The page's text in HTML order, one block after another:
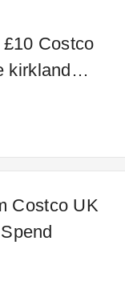
Costco
kirkland
Costco UK